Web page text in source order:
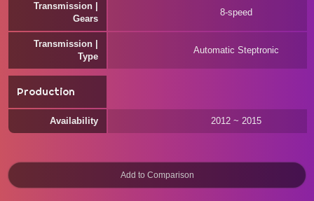
Transmission |
Gears
8-speed
Transmission |
Type
Automatic Steptronic
Production
Availability 2012 ~ 2015